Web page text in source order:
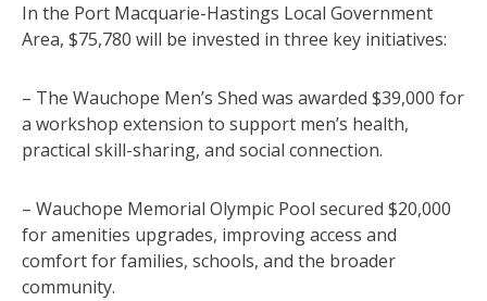
In the Port Macquarie-Hastings Local Government
Area, $75,780 will be invested in three key initiatives:
– The Wauchope Men’s Shed was awarded $39,000 for
a workshop extension to support men’s health,
practical skill-sharing, and social connection.
– Wauchope Memorial Olympic Pool secured $20,000
for amenities upgrades, improving access and
comfort for families, schools, and the broader
community.